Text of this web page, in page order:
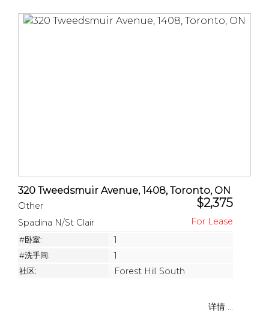
320 Tweedsmuir Avenue, 1408, Toronto, ON
Other $2,375
Spadina N/St Clair
#卧室: 1
#洗手间: 1
社区: Forest Hill South
详情 ...